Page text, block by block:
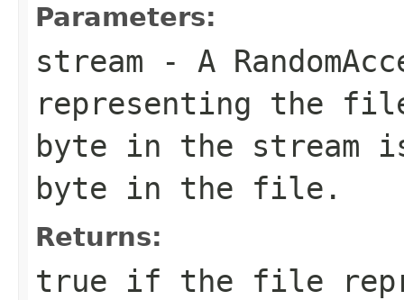
Parameters:
stream - A
representing the
byte in the stream
byte in the file.
Returns:
true if the file